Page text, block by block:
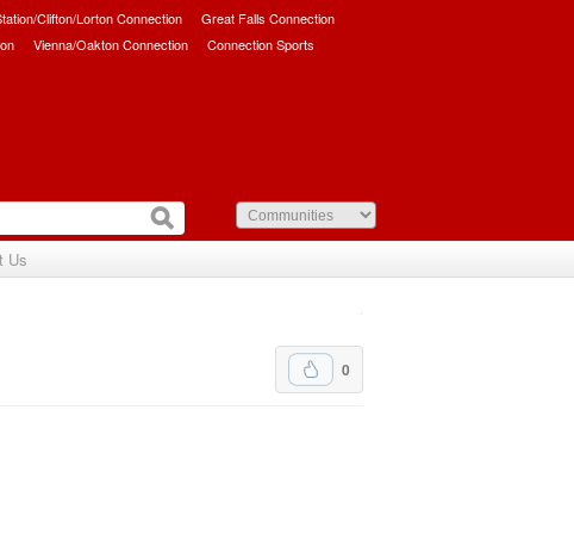
Clifton/Lorton Connection
Great Falls Connection
Vienna/Oakton Connection Connection Sports
Us
0